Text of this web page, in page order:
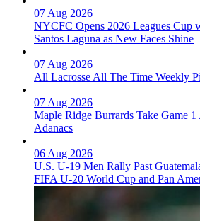
07 Aug 2026
NYCFC Opens 2026 Leagues Cup
Santos Laguna as New Faces Shine
07 Aug 2026
All Lacrosse All The Time Weekly
07 Aug 2026
Maple Ridge Burrards Take Game 1
Adanacs
06 Aug 2026
U.S. U-19 Men Rally Past
FIFA U-20 World Cup and Pan